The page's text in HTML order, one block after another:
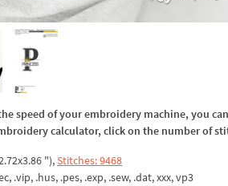
speed of your embroidery machine, you
calculator, click on the number of
"),Stitches: 9468
.vip, .hus, .pes, .exp, .sew, .dat, xxx, vp3